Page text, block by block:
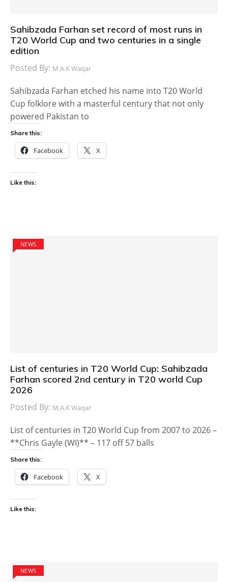
Sahibzada Farhan set record of most runs in
T20 World Cup and two centuries in a single
edition
Posted By: M.A.K Waqar
Sahibzada Farhan etched his name into T20 World
Cup folklore with a masterful century that not only
powered Pakistan to
Share this:
Facebook X
Like this:
NEWS
List of centuries in T20 World Cup: Sahibzada
Farhan scored 2nd century in T20 world Cup
2026
Posted By: M.A.K Waqar
List of centuries in T20 World Cup from 2007 to 2026 –
**Chris Gayle (WI)** – 117 off 57 balls
Share this:
Facebook X
Like this:
NEWS